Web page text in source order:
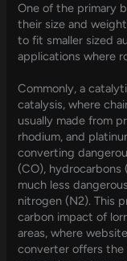
One of the primary
their size and
to fit smaller sized
applications where
Commonly, a
catalysis, where
usually made from
rhodium, and
converting
(CO),
much less
nitrogen (N2). This
carbon impact of
areas, where
converter offers the